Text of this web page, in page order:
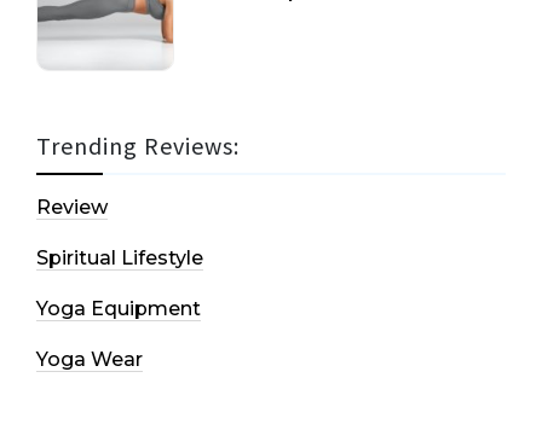
Trending Reviews:
Review
Spiritual Lifestyle
Yoga Equipment
Yoga Wear